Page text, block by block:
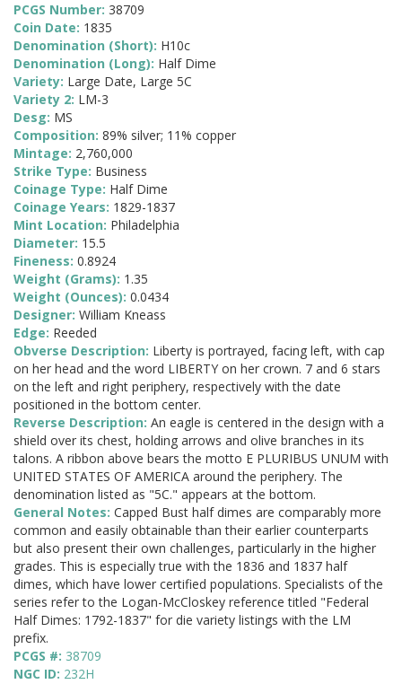
PCGS Number: 38709
Coin Date: 1835
Denomination (Short): H10c
Denomination (Long): Half Dime
Variety: Large Date, Large 5C
Variety 2: LM-3
Desg: MS
Composition: 89% silver; 11% copper
Mintage: 2,760,000
Strike Type: Business
Coinage Type: Half Dime
Coinage Years: 1829-1837
Mint Location: Philadelphia
Diameter: 15.5
Fineness: 0.8924
Weight (Grams): 1.35
Weight (Ounces): 0.0434
Designer: William Kneass
Edge: Reeded
Obverse Description: Liberty is portrayed, facing left, with cap
on her head and the word LIBERTY on her crown. 7 and 6 stars
on the left and right periphery, respectively with the date
positioned in the bottom center.
Reverse Description: An eagle is centered in the design with a
shield over its chest, holding arrows and olive branches in its
talons. A ribbon above bears the motto E PLURIBUS UNUM with
UNITED STATES OF AMERICA around the periphery. The
denomination listed as "5C." appears at the bottom.
General Notes: Capped Bust half dimes are comparably more
common and easily obtainable than their earlier counterparts
but also present their own challenges, particularly in the higher
grades. This is especially true with the 1836 and 1837 half
dimes, which have lower certified populations. Specialists of the
series refer to the Logan-McCloskey reference titled "Federal
Half Dimes: 1792-1837" for die variety listings with the LM
prefix.
PCGS #: 38709
NGC ID: 232H